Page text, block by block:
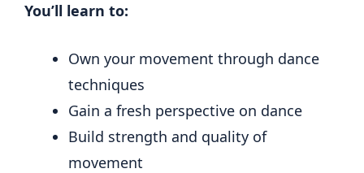
You’ll learn to:
Own your movement through dance
techniques
Gain a fresh perspective on dance
Build strength and quality of
movement